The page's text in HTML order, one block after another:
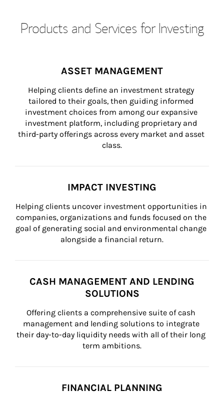
Products and Services for Investing
ASSET MANAGEMENT
Helping clients define an investment strategy
tailored to their goals, then guiding informed
investment choices from among our expansive
investment platform, including proprietary and
third-party offerings across every market and asset
class.
IMPACT INVESTING
Helping clients uncover investment opportunities in
companies, organizations and funds focused on the
goal of generating social and environmental change
alongside a financial return.
CASH MANAGEMENT AND LENDING
SOLUTIONS
Offering clients a comprehensive suite of cash
management and lending solutions to integrate
their day-to-day liquidity needs with all of their long
term ambitions.
FINANCIAL PLANNING